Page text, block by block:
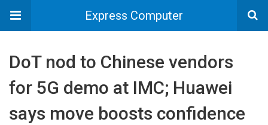
Express Computer
DoT nod to Chinese vendors
for 5G demo at IMC; Huawei
says move boosts confidence